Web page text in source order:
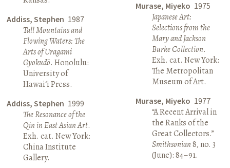
Addiss, Stephen 1987
Tall Mountains and
Flowing Waters: The
Arts of Uragami
Gyokudō. Honolulu:
University of
Hawai‘i Press.
Addiss, Stephen 1999
The Resonance of the
Qin in East Asian Art.
Exh. cat. New York:
China Institute
Gallery.
Murase, Miyeko 1975
Japanese Art:
Selections from the
Mary and Jackson
Burke Collection.
Exh. cat. New York:
The Metropolitan
Museum of Art.
Murase, Miyeko 1977
“A Recent Arrival in
the Ranks of the
Great Collectors.”
Smithsonian8, no. 3
(June): 84–91.